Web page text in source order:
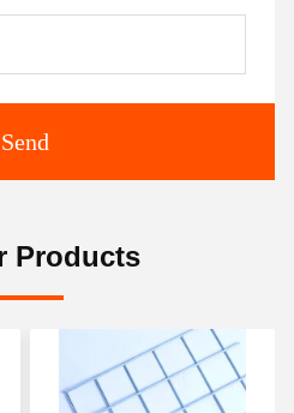
Send
Products